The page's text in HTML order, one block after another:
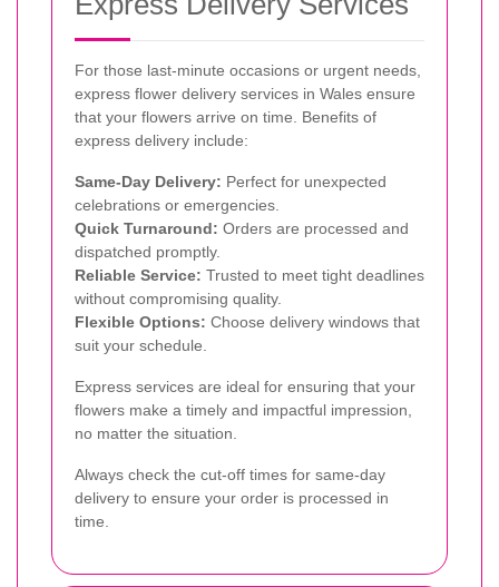
For those last-minute occasions or urgent needs,
express flower delivery services in Wales ensure
that your flowers arrive on time. Benefits of
express delivery include:
Same-Day Delivery: Perfect for unexpected
celebrations or emergencies.
Quick Turnaround: Orders are processed and
dispatched promptly.
Reliable Service: Trusted to meet tight deadlines
without compromising quality.
Flexible Options: Choose delivery windows that
suit your schedule.
Express services are ideal for ensuring that your
flowers make a timely and impactful impression,
no matter the situation.
Always check the cut-off times for same-day
delivery to ensure your order is processed in
time.